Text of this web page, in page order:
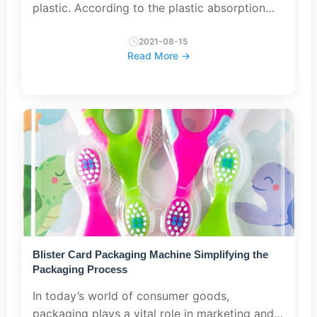
plastic. According to the plastic absorption
into a special protrusion shape, which is
covered on the surface ...
2021-08-15
Read More →
Blister Card Packaging Machine Simplifying the
Packaging Process
In today’s world of consumer goods,
packaging plays a vital role in marketing and